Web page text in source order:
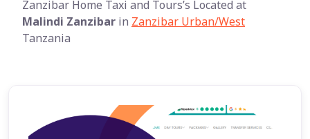
Zanzibar Home Taxi and Tours’s Located at
Malindi Zanzibar in Zanzibar Urban/West
Tanzania